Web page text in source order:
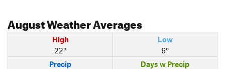
AugustWeather Averages
High
22°
Low
6°
Precip
Days w Precip